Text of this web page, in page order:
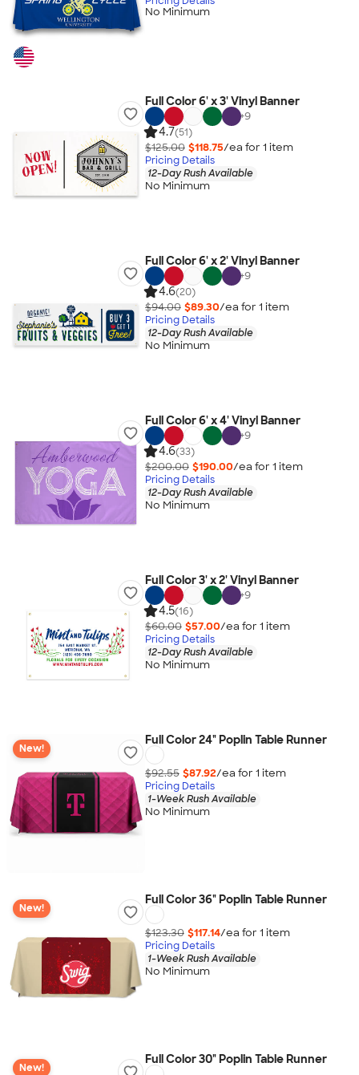
No Minimum
Full Color 6' x 3' Vinyl Banner
+9
4.7(51)
$125.00 $118.75/ea for 1 item
Pricing Details
12-Day Rush Available
No Minimum
Full Color 6' x 2' Vinyl Banner
+9
4.6(20)
$94.00 $89.30/ea for 1 item
Pricing Details
12-Day Rush Available
No Minimum
Full Color 6' x 4' Vinyl Banner
+9
4.6(33)
$200.00 $190.00/ea for 1 item
Pricing Details
12-Day Rush Available
No Minimum
Full Color 3' x 2' Vinyl Banner
+9
4.5(16)
$60.00 $57.00/ea for 1 item
Pricing Details
12-Day Rush Available
No Minimum
New!
Full Color 24" Poplin Table Runner
$92.55 $87.92/ea for 1 item
Pricing Details
1-Week Rush Available
No Minimum
New!
Full Color 36" Poplin Table Runner
$123.30 $117.14/ea for 1 item
Pricing Details
1-Week Rush Available
No Minimum
New!
Full Color 30" Poplin Table Runner